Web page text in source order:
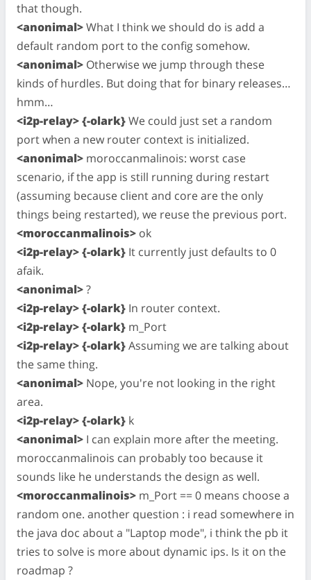
that though.
<anonimal>What I think we should do is add a
default random port to the config somehow.
<anonimal> Otherwise we jump through these
kinds of hurdles. But doing that for binary releases…
hmm…
<i2p-relay> {-olark}We could just set a random
port when a new router context is initialized.
<anonimal> moroccanmalinois: worst case
scenario, if the app is still running during restart
(assuming because client and core are the only
things being restarted), we reuse the previous port.
<moroccanmalinois> ok
<i2p-relay> {-olark} It currently just defaults to 0
afaik.
<anonimal>?
<i2p-relay> {-olark} In router context.
<i2p-relay> {-olark} m_Port
<i2p-relay> {-olark}Assuming we are talking about
the same thing.
<anonimal> Nope, you're not looking in the right
area.
<i2p-relay> {-olark} k
<anonimal> I can explain more after the meeting.
moroccanmalinois can probably too because it
sounds like he understands the design as well.
<moroccanmalinois> m_Port == 0 means choose a
random one. another question : i read somewhere in
the java doc about a "Laptop mode", i think the pb it
tries to solve is more about dynamic ips. Is it on the
roadmap ?